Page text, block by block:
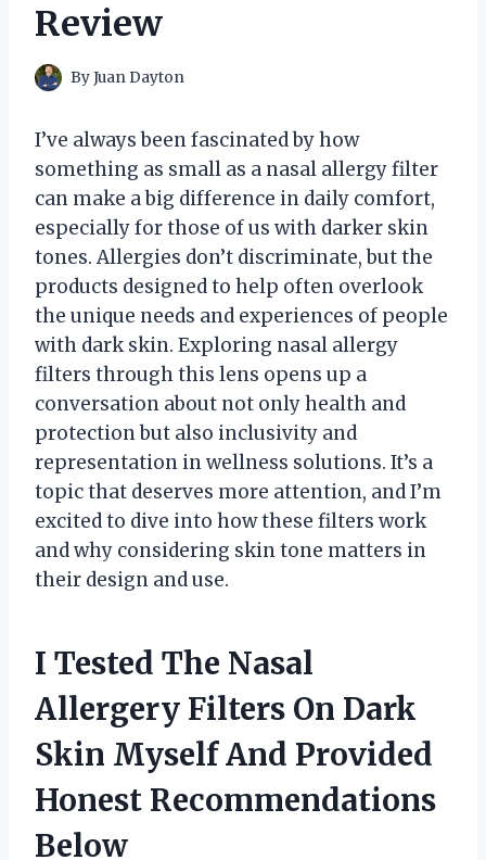
Review
ByJuan Dayton
I’ve always been fascinated by how
something as small as a nasal allergy filter
can make a big difference in daily comfort,
especially for those of us with darker skin
tones. Allergies don’t discriminate, but the
products designed to help often overlook
the unique needs and experiences of people
with dark skin. Exploring nasal allergy
filters through this lens opens up a
conversation about not only health and
protection but also inclusivity and
representation in wellness solutions. It’s a
topic that deserves more attention, and I’m
excited to dive into how these filters work
and why considering skin tone matters in
their design and use.
I Tested The Nasal
Allergery Filters On Dark
Skin Myself And Provided
Honest Recommendations
Below